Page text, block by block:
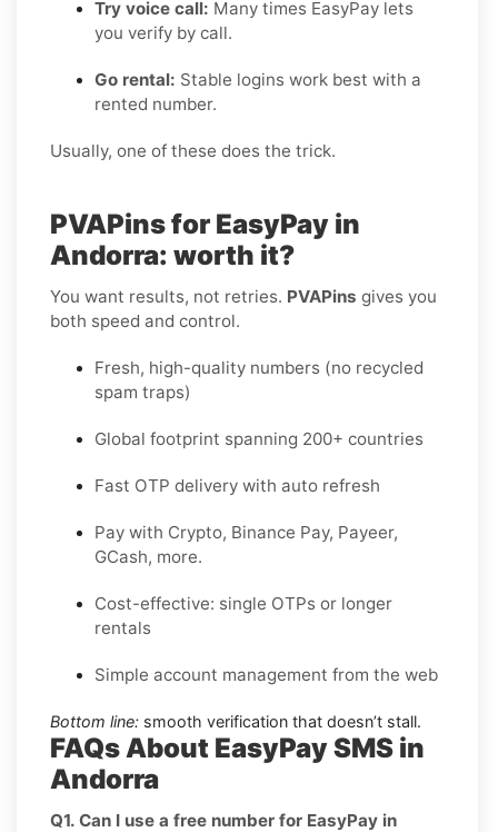
Try voice call: Many times EasyPay lets
you verify by call.
Go rental: Stable logins work best with a
rented number.
Usually, one of these does the trick.
PVAPins for EasyPay in
Andorra: worth it?
You want results, not retries. PVAPins gives you
both speed and control.
Fresh, high-quality numbers (no recycled
spam traps)
Global footprint spanning 200+ countries
Fast OTP delivery with auto refresh
Pay with Crypto, Binance Pay, Payeer,
GCash, more.
Cost-effective: single OTPs or longer
rentals
Simple account management from the web
Bottom line: smooth verification that doesn’t stall.
FAQs About EasyPay SMS in
Andorra
Q1. Can I use a free number for EasyPay in